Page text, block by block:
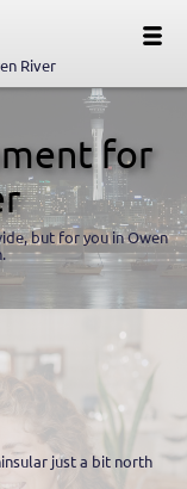
River
for
but for you in Owen
just a bit north